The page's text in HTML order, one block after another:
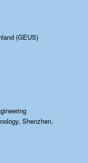
(GEUS)
Shenzhen,